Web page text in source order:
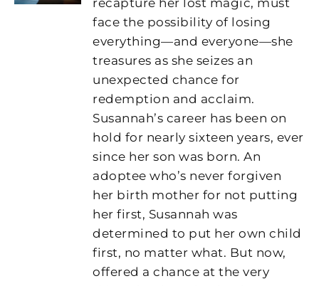
face the possibility of losing
everything—and everyone—she
treasures as she seizes an
unexpected chance for
redemption and acclaim.
Susannah’s career has been on
hold for nearly sixteen years, ever
since her son was born. An
adoptee who’s never forgiven
her birth mother for not putting
her first, Susannah was
determined to put her own child
first, no matter what. But now,
offered a chance at the very